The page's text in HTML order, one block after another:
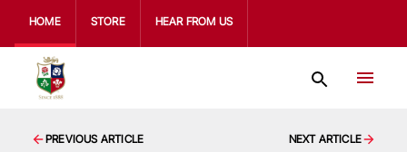
HOME STORE HEAR FROM US
PREVIOUS ARTICLE NEXT ARTICLE